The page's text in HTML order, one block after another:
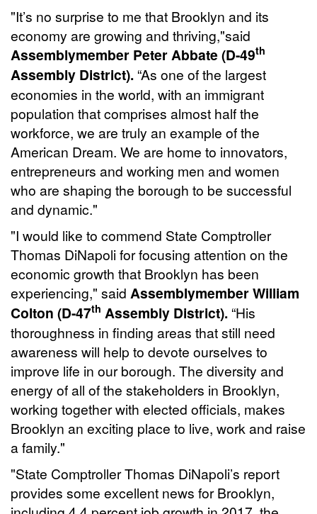
"It’s no surprise to me that Brooklyn and its
economy are growing and thriving,"said
Assemblymember Peter Abbate (D-49th
Assembly District). “As one of the largest
economies in the world, with an immigrant
population that comprises almost half the
workforce, we are truly an example of the
American Dream. We are home to innovators,
entrepreneurs and working men and women
who are shaping the borough to be successful
and dynamic."
"I would like to commend State Comptroller
Thomas DiNapoli for focusing attention on the
economic growth that Brooklyn has been
experiencing," said Assemblymember William
Colton (D-47th Assembly District). “His
thoroughness in finding areas that still need
awareness will help to devote ourselves to
improve life in our borough. The diversity and
energy of all of the stakeholders in Brooklyn,
working together with elected officials, makes
Brooklyn an exciting place to live, work and raise
a family."
"State Comptroller Thomas DiNapoli’s report
provides some excellent news for Brooklyn,